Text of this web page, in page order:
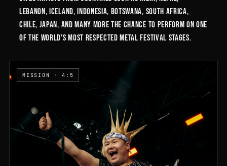
Lebanon, Iceland, Indonesia, Botswana, South Africa,
Chile, Japan, and many more the chance to perform on one
of the world's most respected metal festival stages.
MISSION · 4:5